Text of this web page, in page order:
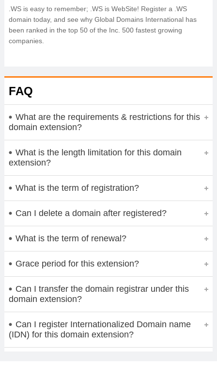
.WS is easy to remember; .WS is WebSite! Register a .WS
domain today, and see why Global Domains International has
been ranked in the top 50 of the Inc. 500 fastest growing
companies.
FAQ
What are the requirements & restrictions for this
domain extension?
What is the length limitation for this domain
extension?
What is the term of registration?
Can I delete a domain after registered?
What is the term of renewal?
Grace period for this extension?
Can I transfer the domain registrar under this
domain extension?
Can I register Internationalized Domain name
(IDN) for this domain extension?